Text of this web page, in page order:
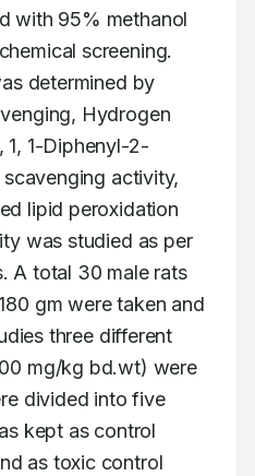
with 95% methanol
screening.
determined by
Hydrogen
1-Diphenyl-2-
activity,
lipid peroxidation
was studied as per
A total 30 male rats
gm were taken and
three different
mg/kg bd.wt) were
divided into five
kept as control
as toxic control